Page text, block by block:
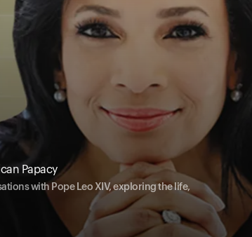
Papacy
with Pope Leo XIV, exploring the life,